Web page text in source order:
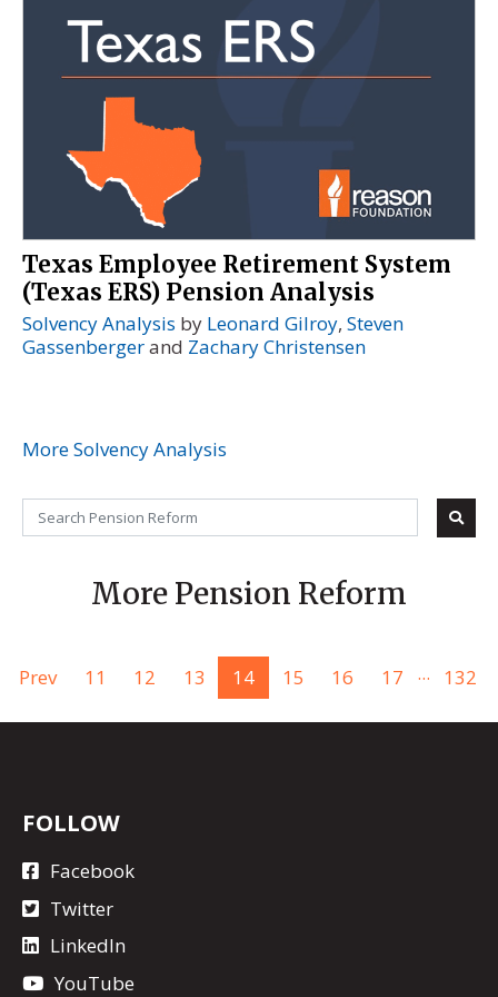
Texas Employee Retirement System
(Texas ERS) Pension Analysis
Solvency Analysis by Leonard Gilroy, Steven
Gassenbergerand Zachary Christensen
More Solvency Analysis
More Pension Reform
Prev 11 12 13 14 15 16 17 ... 132
FOLLOW
Facebook
Twitter
LinkedIn
YouTube